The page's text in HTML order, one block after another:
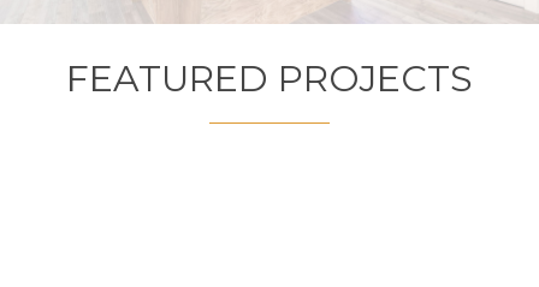
FEATURED PROJECTS